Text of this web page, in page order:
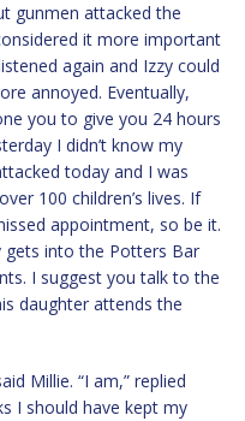
gunmen attacked the
it more important
again and Izzy could
annoyed. Eventually,
you to give you 24 hours
I didn’t know my
today and I was
100 children’s lives. If
appointment, so be it.
gets into the Potters Bar
I suggest you talk to the
daughter attends the
Millie. “I am,” replied
I should have kept my